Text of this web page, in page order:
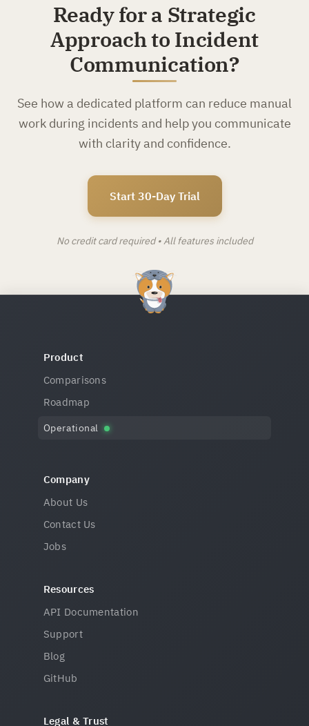
Ready for a Strategic
Approach to Incident
Communication?
See how a dedicated platform can reduce manual
work during incidents and help you communicate
with clarity and confidence.
Start 30-Day Trial
No credit card required • All features included
Product
Comparisons
Roadmap
Operational
Company
About Us
Contact Us
Jobs
Resources
API Documentation
Support
Blog
GitHub
Legal & Trust